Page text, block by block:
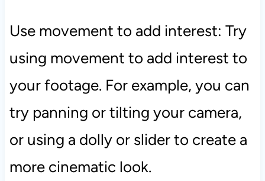
Use movement to add interest: Try
using movement to add interest to
your footage. For example, you can
try panning or tilting your camera,
or using a dolly or slider to create a
more cinematic look.